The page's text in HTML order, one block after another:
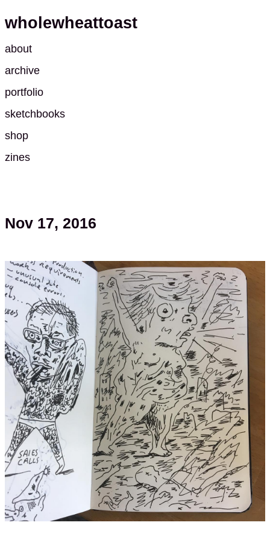
wholewheattoast
about
archive
portfolio
sketchbooks
shop
zines
Nov 17, 2016